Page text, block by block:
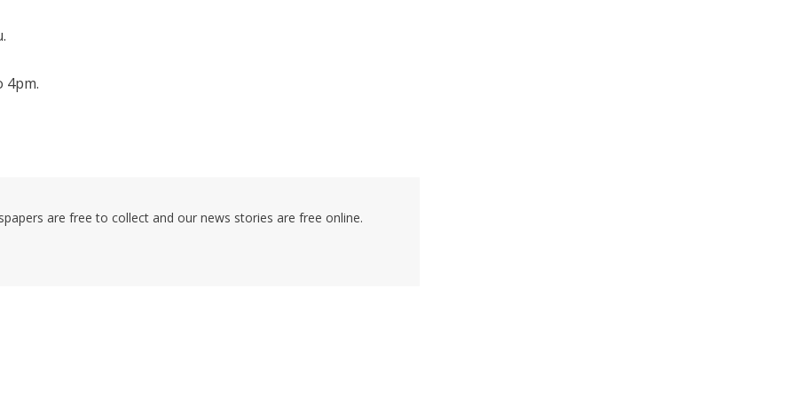
4pm.
are free to collect and our news stories are free online.